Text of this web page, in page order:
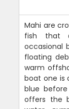
Mahi are
fish that
occasional
floating
warm
boat one is
blue
offers the